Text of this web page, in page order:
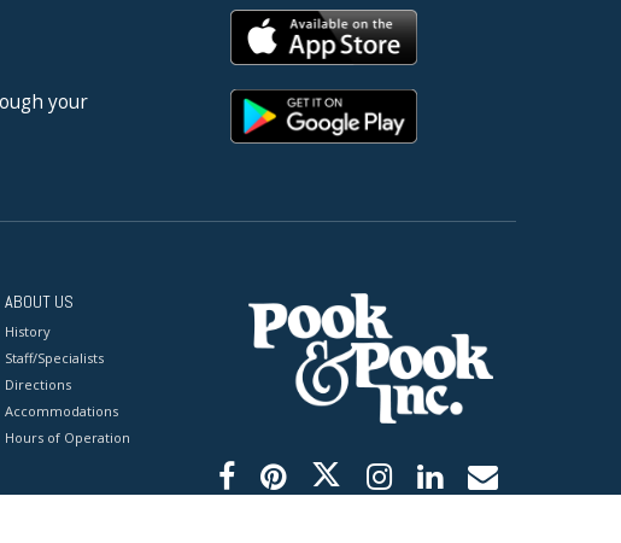
your
ABOUT US
History
Staff/Specialists
Directions
Accommodations
Hours of Operation